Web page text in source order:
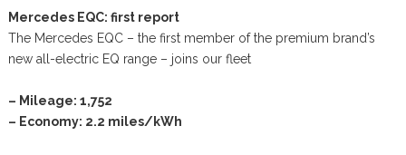
Mercedes EQC: first report
The Mercedes EQC – the first member of the premium brand’s
new all-electric EQ range – joins our fleet
– Mileage: 1,752
– Economy: 2.2 miles/kWh